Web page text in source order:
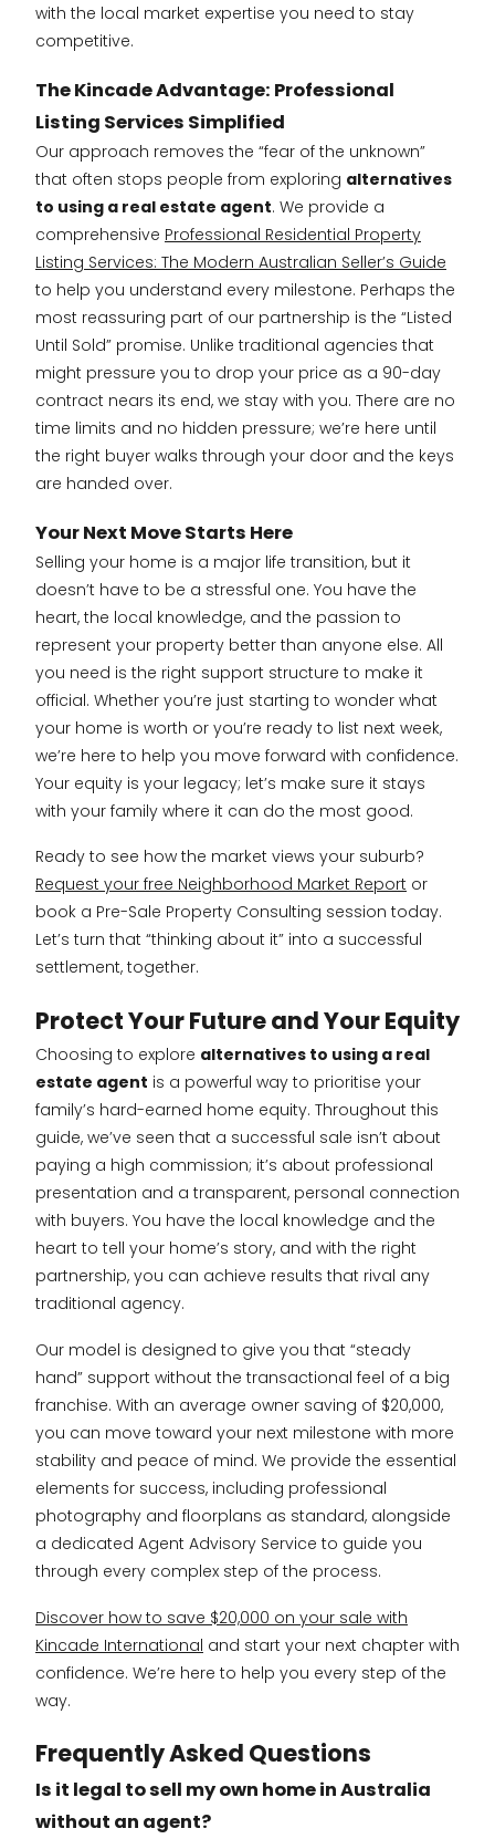
with the local market expertise you need to stay
competitive.
The Kincade Advantage: Professional
Listing Services Simplified
Our approach removes the “fear of the unknown”
that often stops people from exploring alternatives
to using a real estate agent. We provide a
comprehensive Professional Residential Property
Listing Services: The Modern Australian Seller’s Guide
to help you understand every milestone. Perhaps the
most reassuring part of our partnership is the “Listed
Until Sold” promise. Unlike traditional agencies that
might pressure you to drop your price as a 90-day
contract nears its end, we stay with you. There are no
time limits and no hidden pressure; we’re here until
the right buyer walks through your door and the keys
are handed over.
Your Next Move Starts Here
Selling your home is a major life transition, but it
doesn’t have to be a stressful one. You have the
heart, the local knowledge, and the passion to
represent your property better than anyone else. All
you need is the right support structure to make it
official. Whether you’re just starting to wonder what
your home is worth or you’re ready to list next week,
we’re here to help you move forward with confidence.
Your equity is your legacy; let’s make sure it stays
with your family where it can do the most good.
Ready to see how the market views your suburb?
Request your free Neighborhood Market Report or
book a Pre-Sale Property Consulting session today.
Let’s turn that “thinking about it” into a successful
settlement, together.
Protect Your Future and Your Equity
Choosing to explore alternatives to using a real
estate agent is a powerful way to prioritise your
family’s hard-earned home equity. Throughout this
guide, we’ve seen that a successful sale isn’t about
paying a high commission; it’s about professional
presentation and a transparent, personal connection
with buyers. You have the local knowledge and the
heart to tell your home’s story, and with the right
partnership, you can achieve results that rival any
traditional agency.
Our model is designed to give you that “steady
hand” support without the transactional feel of a big
franchise. With an average owner saving of $20,000,
you can move toward your next milestone with more
stability and peace of mind. We provide the essential
elements for success, including professional
photography and floorplans as standard, alongside
a dedicated Agent Advisory Service to guide you
through every complex step of the process.
Discover how to save $20,000 on your sale with
Kincade International and start your next chapter with
confidence. We’re here to help you every step of the
way.
Frequently Asked Questions
Is it legal to sell my own home in Australia
without an agent?